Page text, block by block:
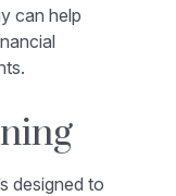
can help
designed to